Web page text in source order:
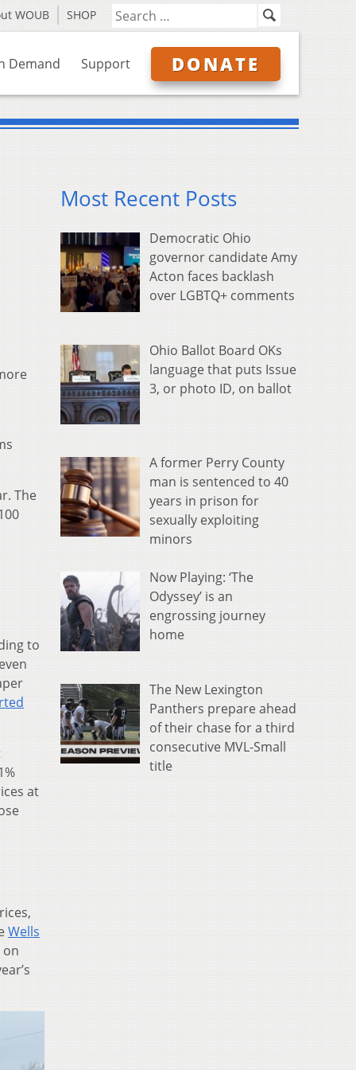
WOUB SHOP
Demand Support DONATE
The
to
at
Wells
on
Most Recent Posts
Democratic Ohio
governor candidate Amy
Acton faces backlash
over LGBTQ+ comments
Ohio Ballot Board OKs
language that puts Issue
3, or photo ID, on ballot
A former Perry County
man is sentenced to 40
years in prison for
sexually exploiting
minors
Now Playing: ‘The
Odyssey’ is an
engrossing journey
home
The New Lexington
Panthers prepare ahead
of their chase for a third
consecutive MVL-Small
title